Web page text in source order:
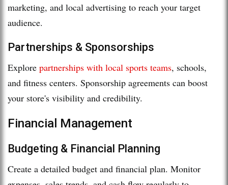
marketing, and local advertising to reach your target
audience.
Partnerships & Sponsorships
Explore partnerships with local sports teams, schools,
and fitness centers. Sponsorship agreements can boost
your store's visibility and credibility.
Financial Management
Budgeting & Financial Planning
Create a detailed budget and financial plan. Monitor